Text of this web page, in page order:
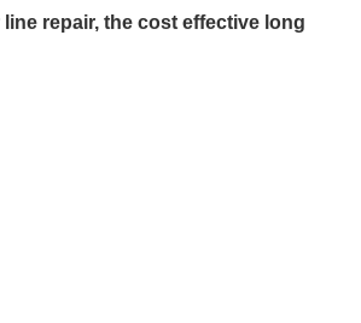
repair, the cost effective long